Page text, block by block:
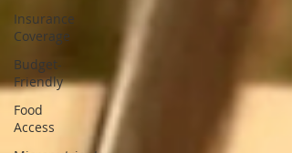
Insurance
Coverage
Budget-
Friendly
Food
Access